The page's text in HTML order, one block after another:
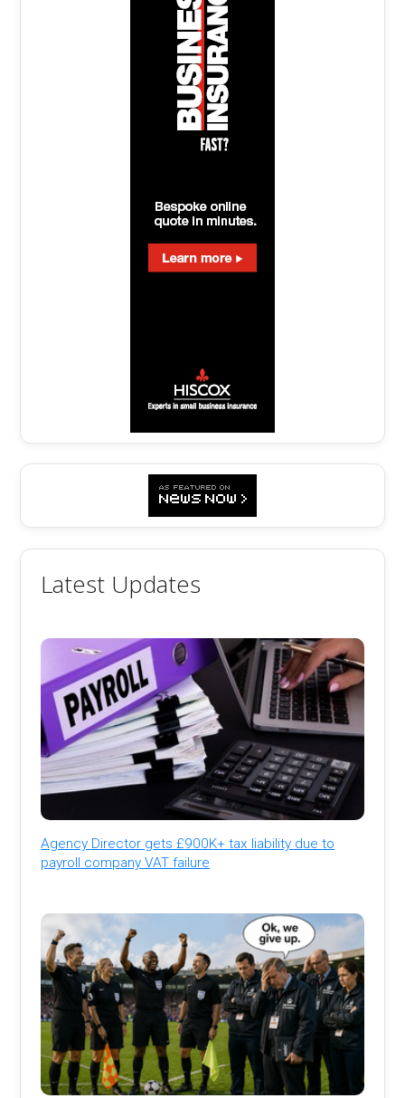
Latest Updates
Agency Director gets £900K+ tax liability due to
payroll company VAT failure